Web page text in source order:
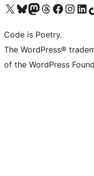
Visit our X (formerly Twitter) account
Visit our Bluesky account
Visit our Mastodon account
Visit our Threads account
Visit our Facebook page
Visit ourVisit our
Code is Poetry.
The WordPress®
of the WordPress